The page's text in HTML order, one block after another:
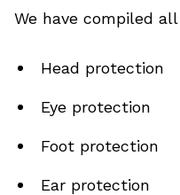
We have compiled
Head protection
Eye protection
Foot protection
Ear protection